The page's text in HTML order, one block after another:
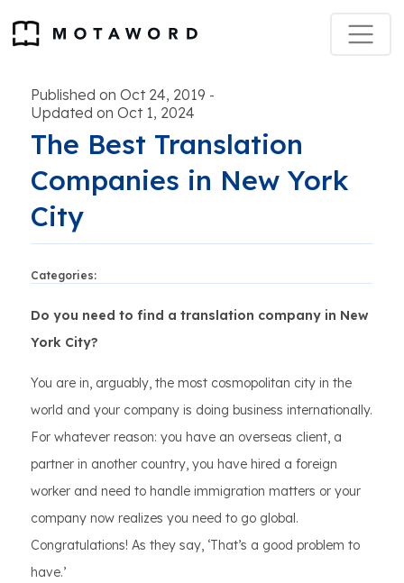
Published on Oct 24, 2019 -
Updated on Oct 1, 2024
The Best Translation
Companies in New York
City
Categories:
Do you need to find a translation company in New
York City?
You are in, arguably, the most cosmopolitan city in the
world and your company is doing business internationally.
For whatever reason: you have an overseas client, a
partner in another country, you have hired a foreign
worker and need to handle immigration matters or your
company now realizes you need to go global.
Congratulations! As they say, ‘That’s a good problem to
have.’